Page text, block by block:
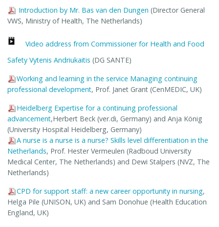
Introduction by Mr. Bas van den Dungen (Director General
VWS, Ministry of Health, The Netherlands)
Video address from Commissioner for Health and Food
Safety Vytenis Andriukaitis (DG SANTE)
Working and learning in the service Managing continuing
professional development, Prof. Janet Grant (CenMEDIC, UK)
Heidelberg Expertise for a continuing professional
advancement,Herbert Beck (ver.di, Germany) and Anja König
(University Hospital Heidelberg, Germany)
A nurse is a nurse is a nurse? Skills level differentiation in the
Netherlands, Prof. Hester Vermeulen (Radboud University
Medical Center, The Netherlands) and Dewi Stalpers (NVZ, The
Netherlands)
CPD for support staff: a new career opportunity in nursing,
Helga Pile (UNISON, UK) and Sam Donohue (Health Education
England, UK)